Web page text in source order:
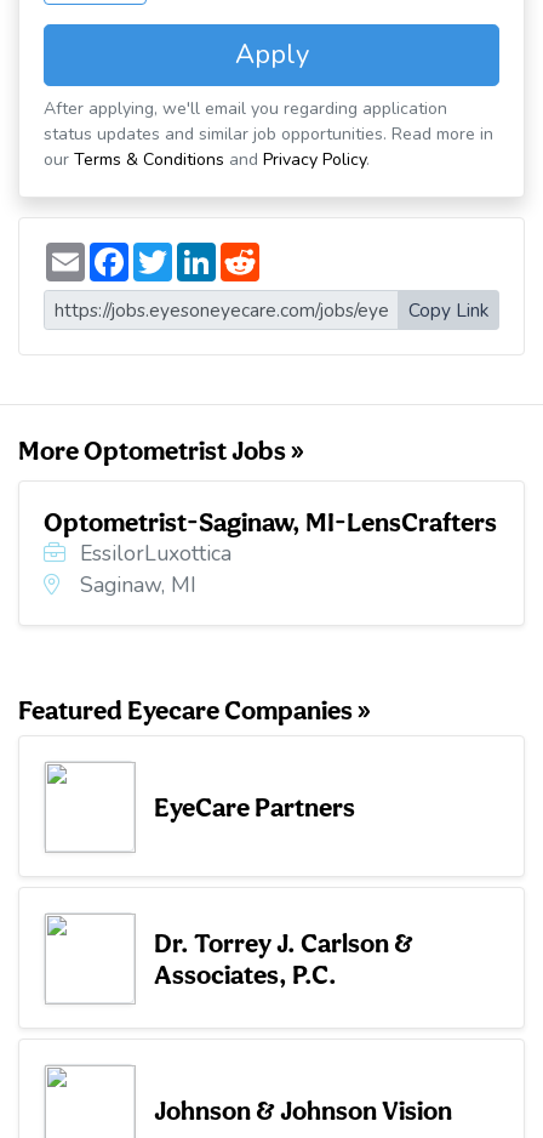
Apply
After applying, we'll email you regarding application
status updates and similar job opportunities. Read more in
our Terms & Conditions and Privacy Policy.
E
m
a
i
l
F
a
c
e
b
o
T
w
i
t
t
e
L
n
k
e
d
d
d
i
t
Copy Link
More Optometrist Jobs »
Optometrist-Saginaw, MI-LensCrafters
EssilorLuxottica
Saginaw, MI
Featured Eyecare Companies »
EyeCare Partners
Dr. Torrey J. Carlson &
Associates, P.C.
Johnson & Johnson Vision